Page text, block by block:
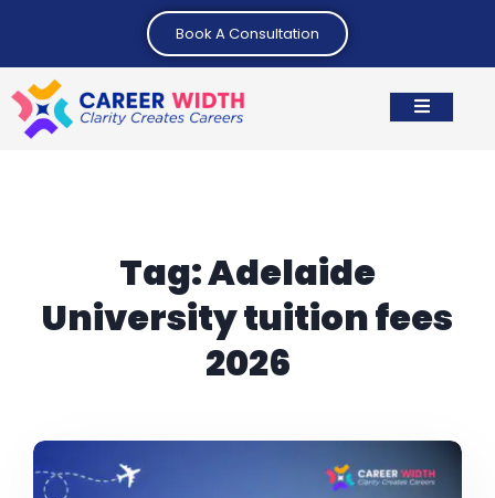
Book A Consultation
Tag:Adelaide
University tuition fees
2026